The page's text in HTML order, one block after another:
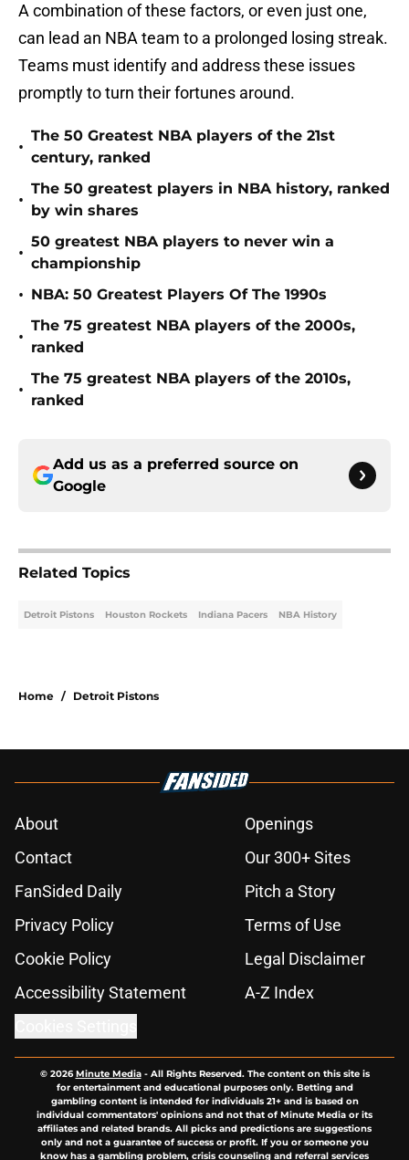
A combination of these factors, or even just one,
can lead an NBA team to a prolonged losing streak.
Teams must identify and address these issues
promptly to turn their fortunes around.
•
The 50 Greatest NBA players of the 21st
century, ranked
•
The 50 greatest players in NBA history, ranked
by win shares
•
50 greatest NBA players to never win a
championship
• NBA: 50 Greatest Players Of The 1990s
•
The 75 greatest NBA players of the 2000s,
ranked
•
The 75 greatest NBA players of the 2010s,
ranked
Add us as a preferred source on
Google
Related Topics
Detroit Pistons Houston Rockets Indiana Pacers NBA History
Home / Detroit Pistons
About
Openings
Contact
Our 300+ Sites
FanSided Daily
Pitch a Story
Privacy Policy
Terms of Use
Cookie Policy
Legal Disclaimer
Accessibility Statement
A-Z Index
© 2026Minute Media- All Rights Reserved. The content on this site is
for entertainment and educational purposes only. Betting and
gambling content is intended for individuals 21+ and is based on
individual commentators' opinions and not that of Minute Media or its
affiliates and related brands. All picks and predictions are suggestions
only and not a guarantee of success or profit. If you or someone you
know has a gambling problem, crisis counseling and referral services